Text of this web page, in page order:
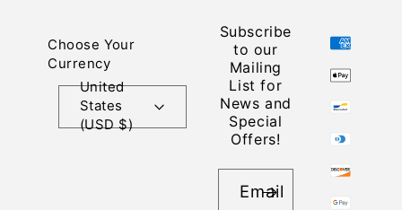
Choose Your
Currency
United
States
(USD $)
Subscribe
to our
Mailing
List for
News and
Special
Offers!
Email
Payment